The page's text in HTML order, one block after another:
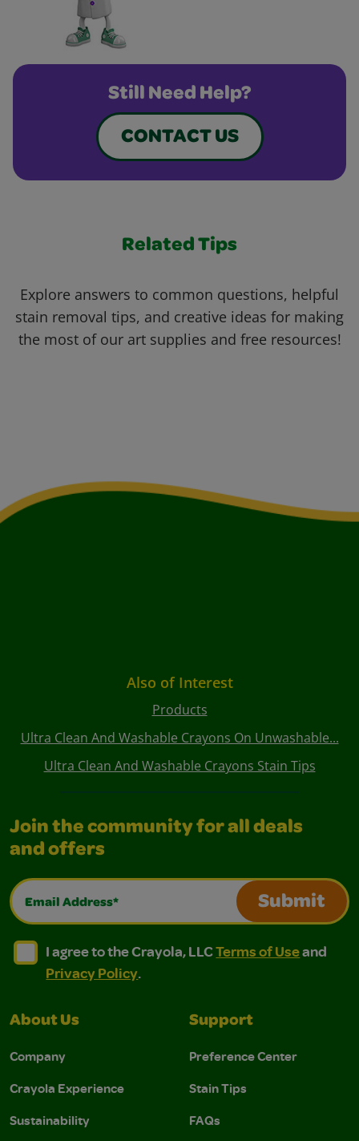
Still Need Help?
CONTACT US
Related Tips
Explore answers to common questions, helpful
stain removal tips, and creative ideas for making
the most of our art supplies and free resources!
Also of Interest
Products
Ultra Clean And Washable Crayons On Unwashable...
Ultra Clean And Washable Crayons Stain Tips
Join the community for all deals
and offers
Email Address*
Submit
I agree to the Crayola, LLC Terms of Use and
I agree to the Crayola, LLC Terms of Use and Privacy
I agree to the Crayola, LLCTerms of Useand
Privacy Policy.
About Us
Company
Crayola Experience
Sustainability
Support
Preference Center
Stain Tips
FAQs